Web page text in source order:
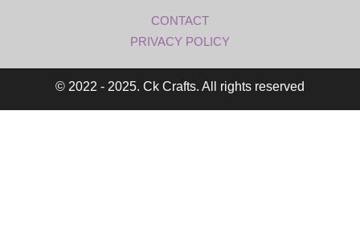
CONTACT
PRIVACY POLICY
© 2022 - 2025. Ck Crafts. All rights reserved